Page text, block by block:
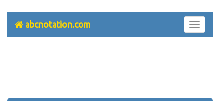
Toggle
abcnotation.com